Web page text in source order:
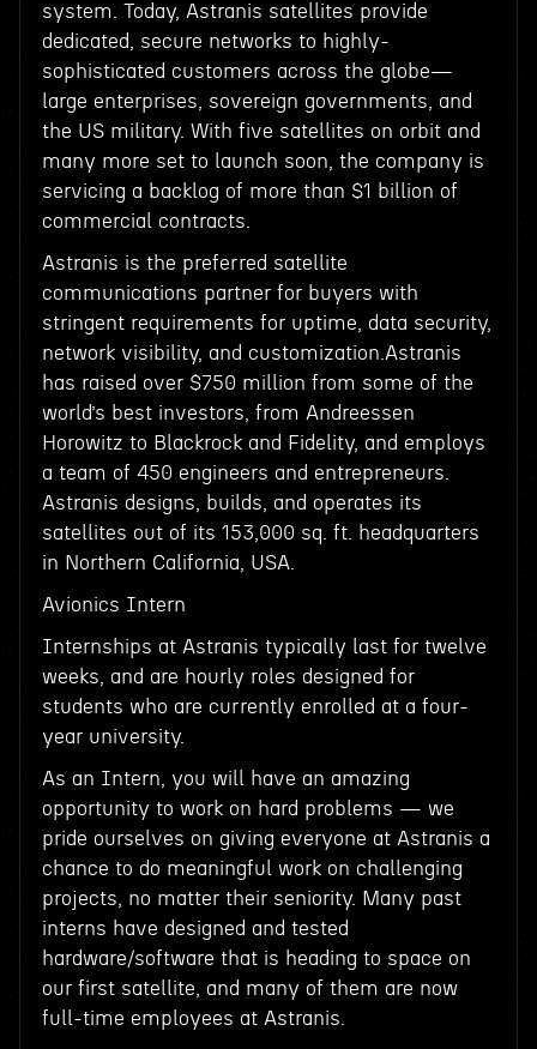
system. Today, Astranis satellites provide
dedicated, secure networks to highly-
sophisticated customers across the globe—
large enterprises, sovereign governments, and
the US military. With five satellites on orbit and
many more set to launch soon, the company is
servicing a backlog of more than $1 billion of
commercial contracts.
Astranis is the preferred satellite
communications partner for buyers with
stringent requirements for uptime, data security,
network visibility, and customization.Astranis
has raised over $750 million from some of the
world’s best investors, from Andreessen
Horowitz to Blackrock and Fidelity, and employs
a team of 450 engineers and entrepreneurs.
Astranis designs, builds, and operates its
satellites out of its 153,000 sq. ft. headquarters
in Northern California, USA.
Avionics Intern
Internships at Astranis typically last for twelve
weeks, and are hourly roles designed for
students who are currently enrolled at a four-
year university.
As an Intern, you will have an amazing
opportunity to work on hard problems — we
pride ourselves on giving everyone at Astranis a
chance to do meaningful work on challenging
projects, no matter their seniority. Many past
interns have designed and tested
hardware/software that is heading to space on
our first satellite, and many of them are now
full-time employees at Astranis.